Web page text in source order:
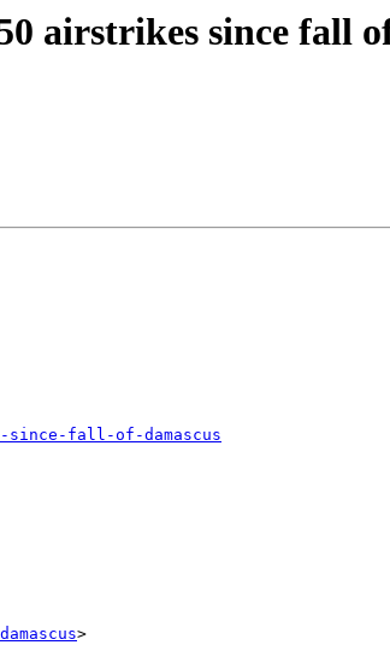
airstrikes since fall
fall-of-damascus
>